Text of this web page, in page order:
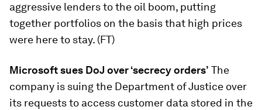
aggressive lenders to the oil boom, putting
together portfolios on the basis that high prices
were here to stay. (FT)
Microsoft sues DoJ over ‘secrecy orders’ ​The
company is suing the Department of Justice over
its requests to access customer data stored in the